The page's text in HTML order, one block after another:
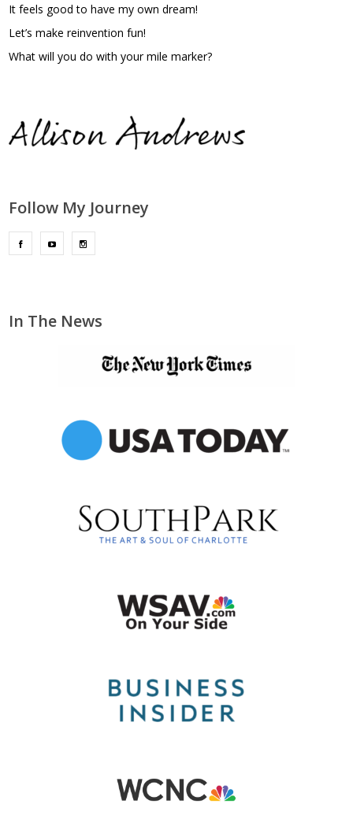
It feels good to have my own dream!
Let’s make reinvention fun!
What will you do with your mile marker?
Follow My Journey
In The News